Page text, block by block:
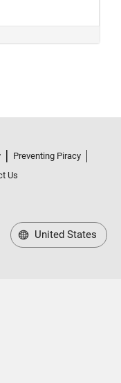
Preventing Piracy
Us
United States